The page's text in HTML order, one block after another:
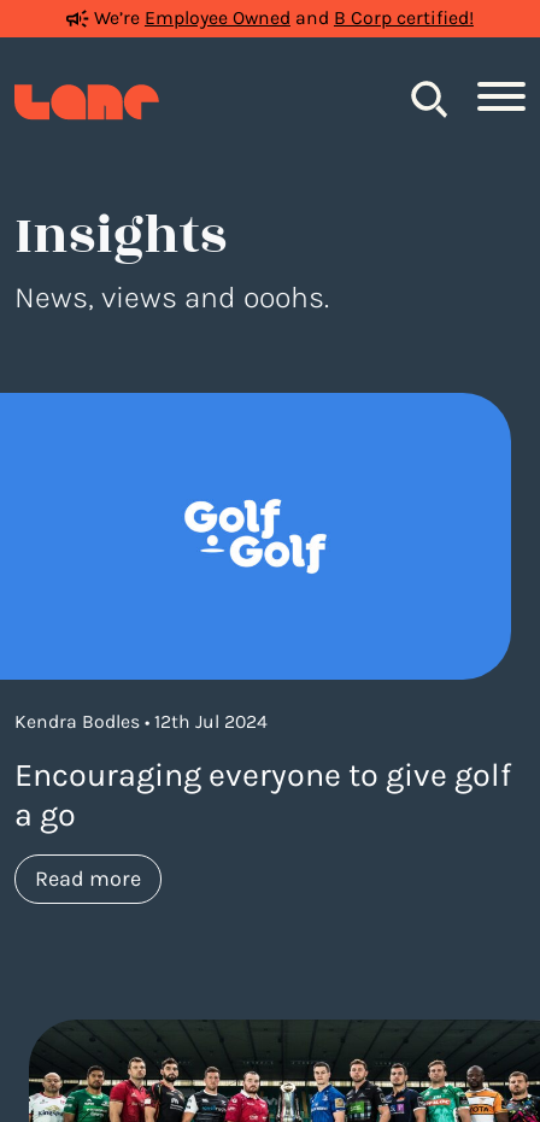
We’re Employee Owned and B Corp certified!
Search
Insights
News, views and ooohs.
Kendra Bodles • 12th Jul 2024
Encouraging everyone to give golf
a go
Read moreabout https://